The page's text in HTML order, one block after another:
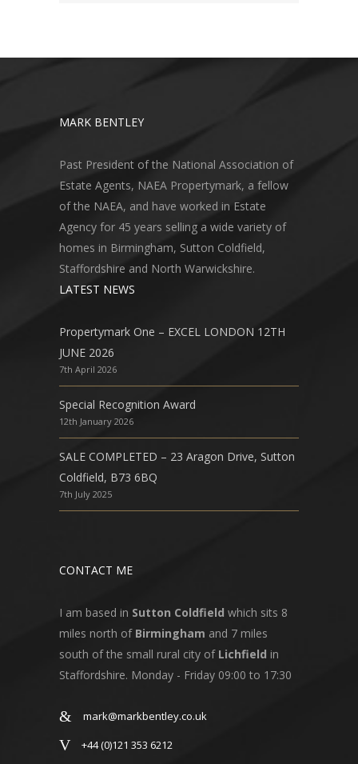
MARK BENTLEY
Past President of the National Association of
Estate Agents, NAEA Propertymark, a fellow
of the NAEA, and have worked in Estate
Agency for 45 years selling a wide variety of
homes in Birmingham, Sutton Coldfield,
Staffordshire and North Warwickshire.
LATEST NEWS
Propertymark One – EXCEL LONDON 12TH
JUNE 2026
7th April 2026
Special Recognition Award
12th January 2026
SALE COMPLETED – 23 Aragon Drive, Sutton
Coldfield, B73 6BQ
7th July 2025
CONTACT ME
I am based in Sutton Coldfield which sits 8
miles north of Birmingham and 7 miles
south of the small rural city of Lichfield in
Staffordshire. Monday - Friday 09:00 to 17:30
mark@markbentley.co.uk
+44 (0)121 353 6212